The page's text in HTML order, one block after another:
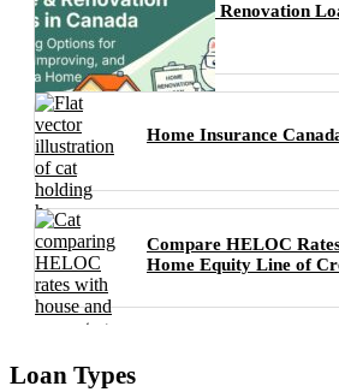
Home & Renovation
Options
Home Insurance
Compare HELOC
Home Equity Line of
Loan Types